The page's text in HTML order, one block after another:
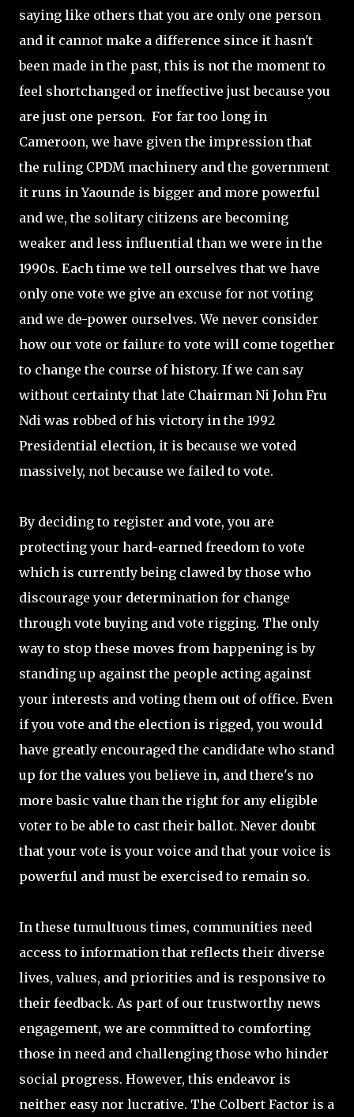
saying like others that you are only one person
and it cannot make a difference since it hasn't
been made in the past, this is not the moment to
feel shortchanged or ineffective just because you
are just one person. For far too long in
Cameroon, we have given the impression that
the ruling CPDM machinery and the government
it runs in Yaounde is bigger and more powerful
and we, the solitary citizens are becoming
weaker and less influential than we were in the
1990s. Each time we tell ourselves that we have
only one vote we give an excuse for not voting
and we de-power ourselves. We never consider
how our vote or failure to vote will come together
to change the course of history. If we can say
without certainty that late Chairman Ni John Fru
Ndi was robbed of his victory in the 1992
Presidential election, it is because we voted
massively, not because we failed to vote.
By deciding to register and vote, you are
protecting your hard-earned freedom to vote
which is currently being clawed by those who
discourage your determination for change
through vote buying and vote rigging. The only
way to stop these moves from happening is by
standing up against the people acting against
your interests and voting them out of office. Even
if you vote and the election is rigged, you would
have greatly encouraged the candidate who stand
up for the values you believe in, and there's no
more basic value than the right for any eligible
voter to be able to cast their ballot. Never doubt
that your vote is your voice and that your voice is
powerful and must be exercised to remain so.
In these tumultuous times, communities need
access to information that reflects their diverse
lives, values, and priorities and is responsive to
their feedback. As part of our trustworthy news
engagement, we are committed to comforting
those in need and challenging those who hinder
social progress. However, this endeavor is
neither easy nor lucrative. The Colbert Factor is a